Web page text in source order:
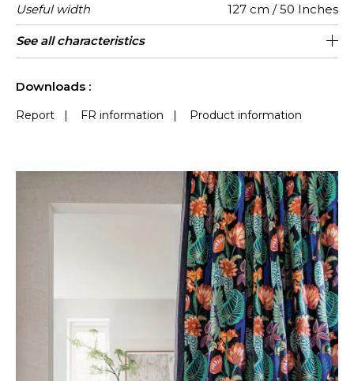
Useful width 127 cm / 50 Inches
Match Straight match
Pattern
direction
Non-railroaded
Weight in
g/m²
474
Performance
Accoustique
aw - 0.15
Use
Care
Country of
origin
India
Horizontal
repeat
64 cm / 25 Inches
Vertical
repeat
76 cm / 30 Inches
Features
See all characteristics
Downloads :
Report | FR information | Product information